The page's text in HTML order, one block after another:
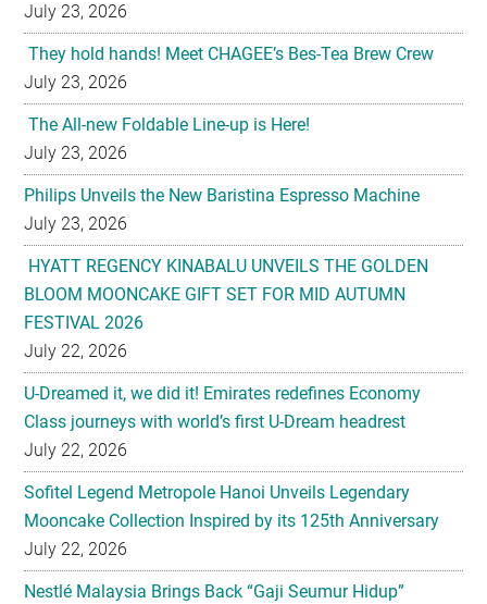
July 23, 2026
They hold hands! Meet CHAGEE’s Bes-Tea Brew Crew
July 23, 2026
The All-new Foldable Line-up is Here!
July 23, 2026
Philips Unveils the New Baristina Espresso Machine
July 23, 2026
HYATT REGENCY KINABALU UNVEILS THE GOLDEN
BLOOM MOONCAKE GIFT SET FOR MID AUTUMN
FESTIVAL 2026
July 22, 2026
U-Dreamed it, we did it! Emirates redefines Economy
Class journeys with world’s first U-Dream headrest
July 22, 2026
Sofitel Legend Metropole Hanoi Unveils Legendary
Mooncake Collection Inspired by its 125th Anniversary
July 22, 2026
Nestlé Malaysia Brings Back “Gaji Seumur Hidup”